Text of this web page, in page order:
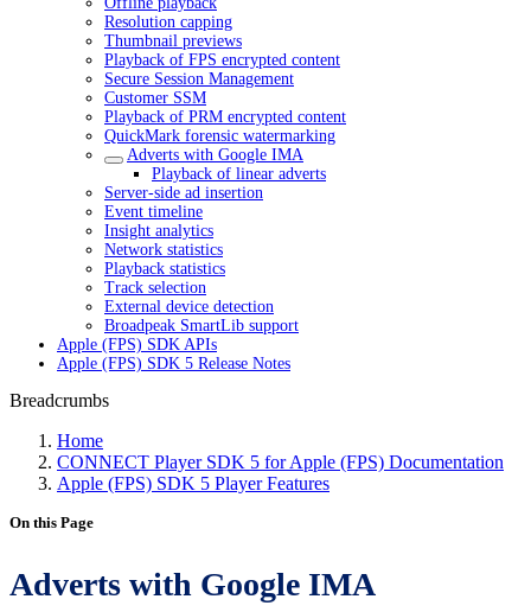
Resolution capping
Thumbnail previews
Playback of FPS encrypted content
Secure Session Management
Customer SSM
Playback of PRM encrypted content
QuickMark forensic watermarking
Adverts with Google IMA
Playback of linear adverts
Server-side ad insertion
Event timeline
Insight analytics
Network statistics
Playback statistics
Track selection
External device detection
Broadpeak SmartLib support
Apple (FPS) SDK APIs
Apple (FPS) SDK 5 Release Notes
Breadcrumbs
Home
CONNECT Player SDK 5 for Apple (FPS) Documentation
Apple (FPS) SDK 5 Player Features
On this Page
Adverts with Google IMA